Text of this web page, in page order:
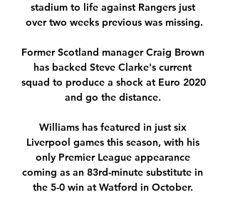
stadium to life against Rangers just
over two weeks previous was missing.
Former Scotland manager Craig Brown
has backed Steve Clarke's current
squad to produce a shock at Euro 2020
and go the distance.
Williams has featured in just six
Liverpool games this season, with his
only Premier League appearance
coming as an 83rd-minute substitute in
the 5-0 win at Watford in October.